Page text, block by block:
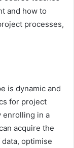
and how to
processes,
is dynamic and
for project
enrolling in a
acquire the
optimise